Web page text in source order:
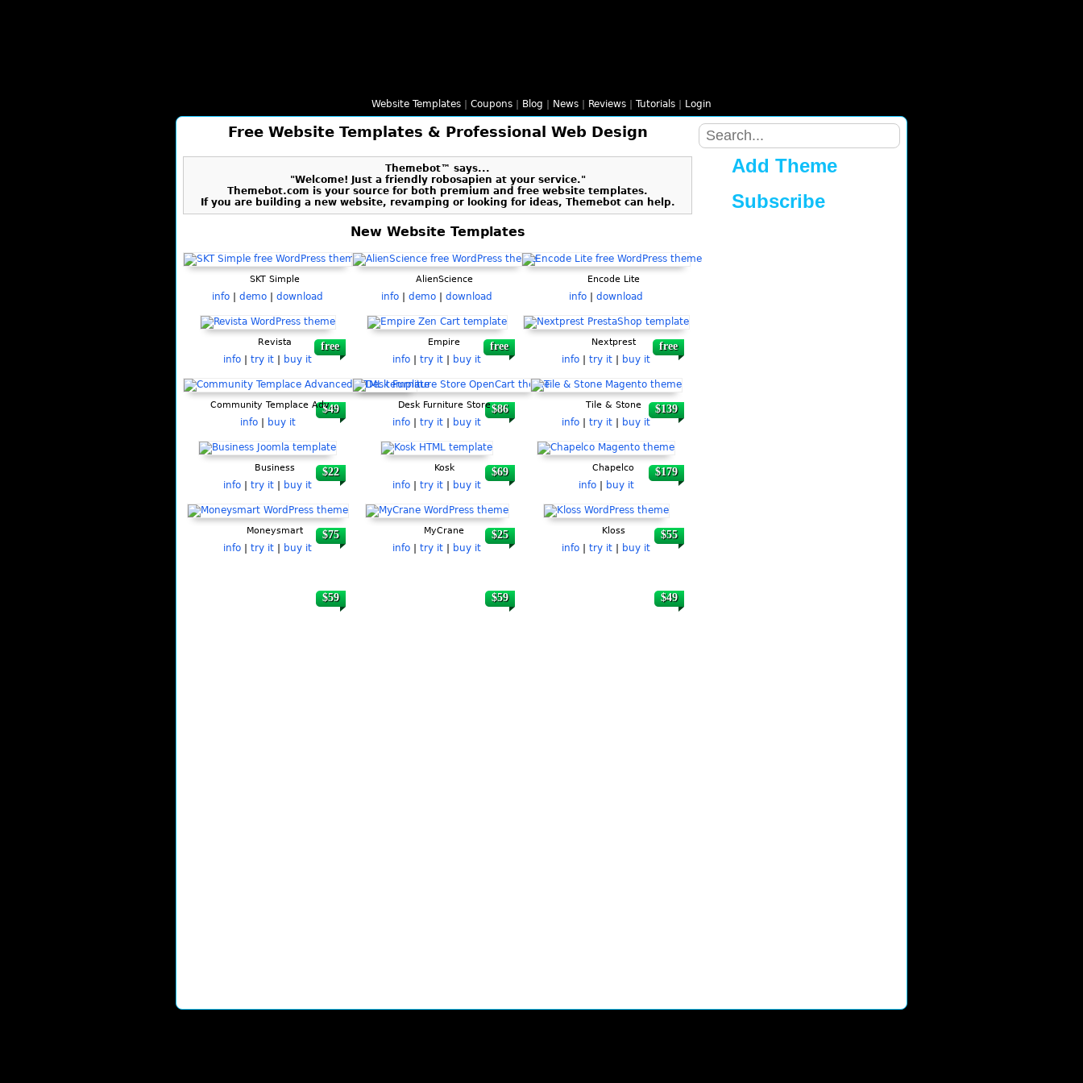
Website Templates Coupons Blog News Reviews Tutorials Login
Free Website Templates & Professional Web Design
Themebot™ says...
"Welcome! Just a friendly robosapien at your service."
Themebot.com is your source for both premium and free website templates.
If you are building a new website, revamping or looking for ideas, Themebot can help.
New Website Templates
free
SKT Simple
info demo download
free
AlienScience
info demo download
free
Encode Lite
info download
$49
Revista
info try it buy it
$86
Empire
info try it buy it
$139
Nextprest
info try it buy it
$22
Community Templace Advanced
info| buy it
$69
Desk Furniture Store
info try it buy it
$179
Tile & Stone
info try it buy it
$75
Business
info try it buy it
$25
Kosk
info try it buy it
$55
Chapelco
info| buy it
$59
Moneysmart
info try it buy it
$59
MyCrane
info try it buy it
$49
Kloss
info try it buy it
Add Theme
Subscribe